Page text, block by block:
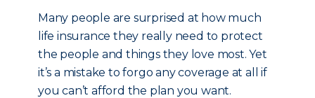
Many people are surprised at how much
life insurance they really need to protect
the people and things they love most. Yet
it’s a mistake to forgo any coverage at all if
you can’t afford the plan you want.